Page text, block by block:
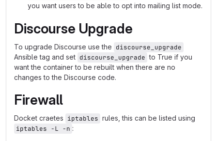
you want users to be able to opt into mailing list mode.
Discourse Upgrade
To upgrade Discourse use the discourse_upgrade
Ansible tag and set discourse_upgrade to True if you
want the container to be rebuilt when there are no
changes to the Discourse code.
Firewall
Docket craetes iptables rules, this can be listed using
iptables -L -n :